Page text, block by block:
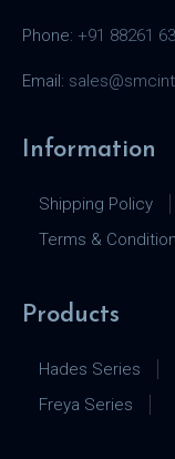
Phone: +91 88261
Email:
Information
Shipping Policy
Terms &
Products
Hades Series
Freya Series